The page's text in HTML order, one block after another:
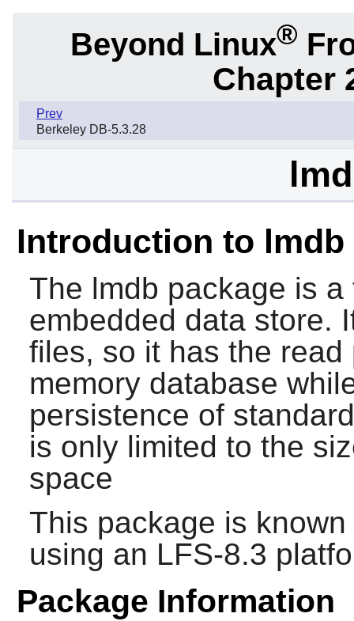
Beyond Linux®
Chapter
Prev
Berkeley DB-5.3.28
Introduction to lmdb
The lmdb package is
embedded data store.
files, so it has the
memory database
persistence of
is only limited to the
space
This package is
using an LFS-8.3
Package Information